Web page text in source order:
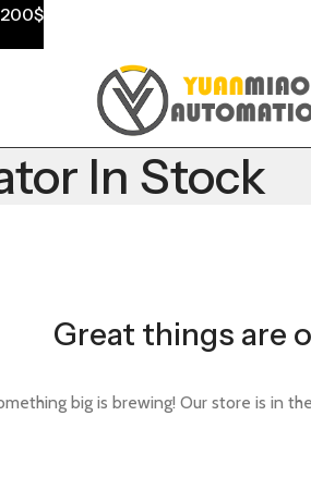
In Stock
Great things are
big is brewing! Our store is in